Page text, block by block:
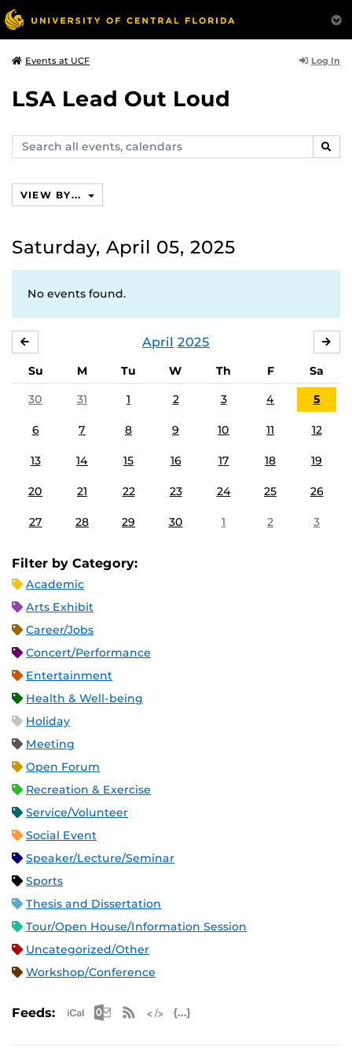
Events at UCF Log In
LSA Lead Out Loud
Search
events,
VIEW BY...
Saturday, April 05, 2025
No events found.
April 2025
Su M Tu W Th F
Sa
30
31 1 2 3 4 5
6 7 8 9 10 11 12
13 14 15 16 17 18 19
20 21 22 23 24 25 26
27 28 29 30 1 2 3
Filter by Category:
Academic
Arts Exhibit
Career/Jobs
Concert/Performance
Entertainment
Health & Well-being
Holiday
Meeting
Open Forum
Recreation & Exercise
Service/Volunteer
Social Event
Speaker/Lecture/Seminar
Sports
Thesis and Dissertation
Tour/Open House/Information Session
Uncategorized/Other
Workshop/Conference
Feeds: Apple iCal Feed (ICS)
Microsoft Outlook Feed (ICS)
RSS Feed